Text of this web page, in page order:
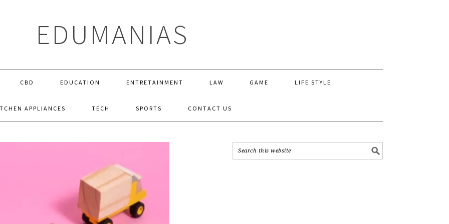
EDUMANIAS
CBD EDUCATION ENTRETAINMENT LAW GAME LIFE STYLE
APPLIANCES TECH SPORTS CONTACT US